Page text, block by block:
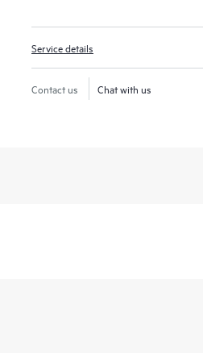
Service details
Contact us Chat with us